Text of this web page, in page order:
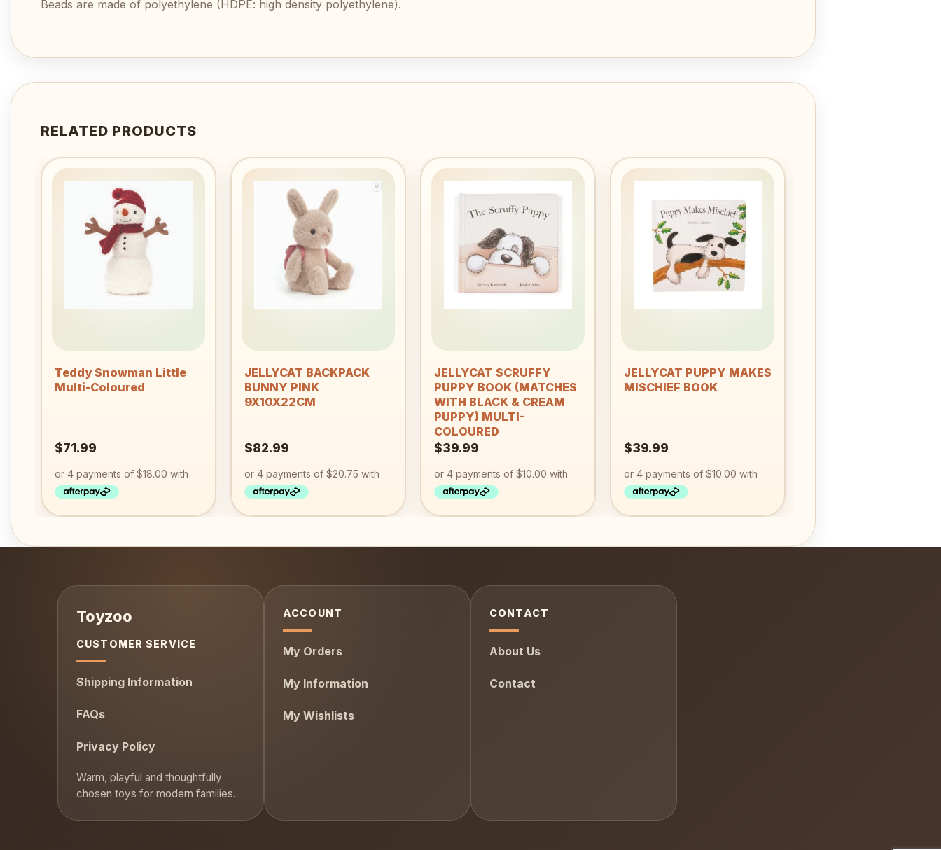
Beads are made of polyethylene (HDPE: high density polyethylene).
RELATED PRODUCTS
Add to
wishlist
Teddy Snowman Little
Multi-Coloured
$71.99
JELLYCAT BACKPACK
BUNNY PINK
9X10X22CM
$82.99
JELLYCAT SCRUFFY
PUPPY BOOK (MATCHES
WITH BLACK & CREAM
PUPPY) MULTI-
COLOURED
$39.99
Add to
wishlist
JELLYCAT PUPPY MAKES
MISCHIEF BOOK
$39.99
CUSTOMER SERVICE
Shipping Information
FAQs
Privacy Policy
ACCOUNT
My Orders
My Information
My Wishlists
CONTACT
About Us
Contact